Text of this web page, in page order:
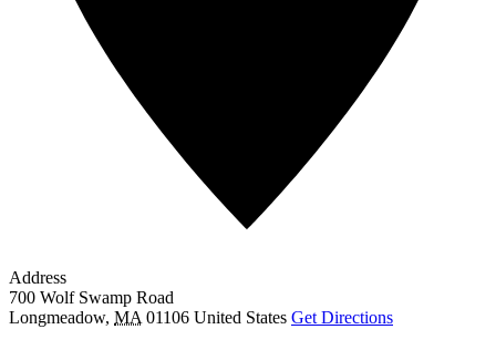
Address
700 Wolf Swamp Road
Longmeadow, MA 01106 United States Get Directions